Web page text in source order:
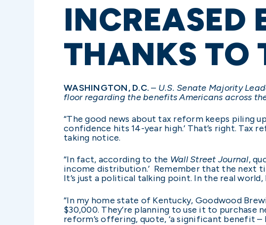
INCREASED
THANKS TO
WASHINGTON, D.C.– U.S. Senate Majority
floor regarding the benefits Americans across
“The good news about tax reform keeps piling
confidence hits 14-year high.’ That’s right.
taking notice.
“In fact, according to the Wall Street Journal,
income distribution.’ Remember that the next
It’s just a political talking point. In the real world,
“In my home state of Kentucky, Goodwood
$30,000. They’re planning to use it to
reform’s offering, quote, ‘a significant benefit –